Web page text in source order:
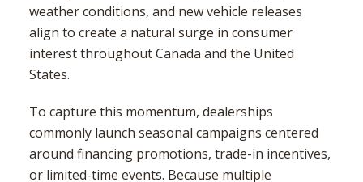
weather conditions, and new vehicle releases
align to create a natural surge in consumer
interest throughout Canada and the United
States.
To capture this momentum, dealerships
commonly launch seasonal campaigns centered
around financing promotions, trade-in incentives,
or limited-time events. Because multiple